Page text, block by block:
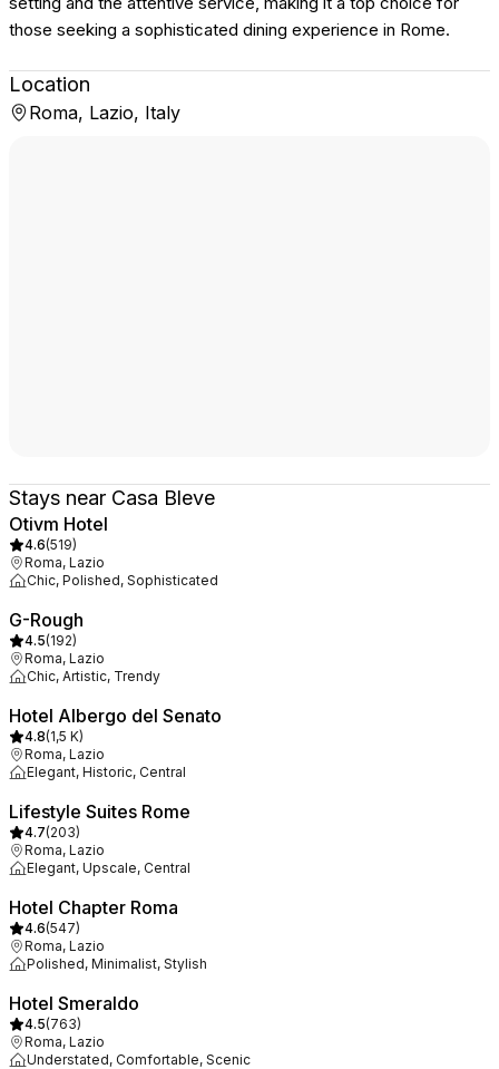
those seeking a sophisticated dining experience in Rome.
Location
Roma, Lazio, Italy
Stays near Casa Bleve
Otivm Hotel
4.6(519)
Roma, Lazio
Chic, Polished, Sophisticated
G-Rough
4.5(192)
Roma, Lazio
Chic, Artistic, Trendy
Hotel Albergo del Senato
4.8(1,5 K)
Roma, Lazio
Elegant, Historic, Central
Lifestyle Suites Rome
4.7(203)
Roma, Lazio
Elegant, Upscale, Central
Hotel Chapter Roma
4.6(547)
Roma, Lazio
Polished, Minimalist, Stylish
Hotel Smeraldo
4.5(763)
Roma, Lazio
Understated, Comfortable, Scenic